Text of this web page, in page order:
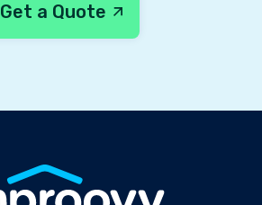
Get a Quote